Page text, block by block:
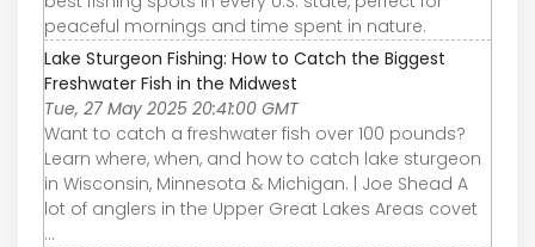
peaceful mornings and time spent in nature.
Lake Sturgeon Fishing: How to Catch the Biggest
Freshwater Fish in the Midwest
Tue, 27 May 2025 20:41:00 GMT
Want to catch a freshwater fish over 100 pounds?
Learn where, when, and how to catch lake sturgeon
in Wisconsin, Minnesota & Michigan. | Joe Shead A
lot of anglers in the Upper Great Lakes Areas covet
...